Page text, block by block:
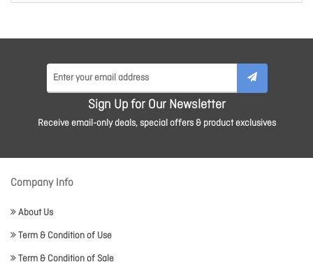
Sign Up for Our Newsletter
Receive email-only deals, special offers & product exclusives
Company Info
About Us
Term & Condition of Use
Term & Condition of Sale